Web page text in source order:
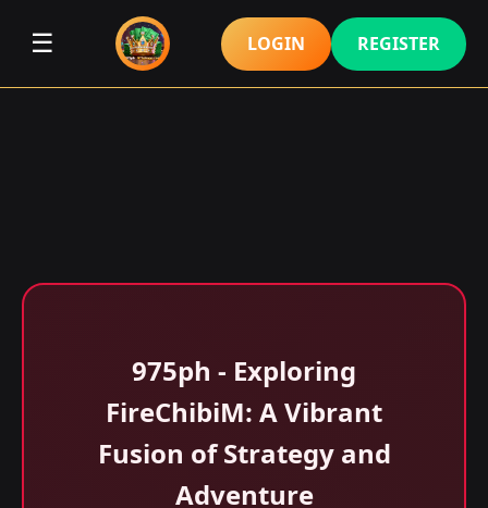
☰ LOGIN REGISTER
975ph - Exploring
FireChibiM: A Vibrant
Fusion of Strategy and
Adventure